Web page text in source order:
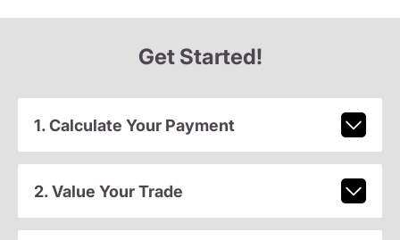
Get Started!
1. Calculate Your Payment
2. Value Your Trade